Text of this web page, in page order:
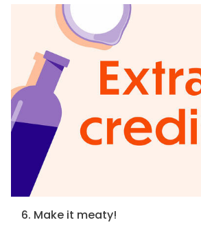
6. Make it meaty!